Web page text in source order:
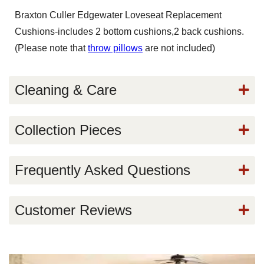
Braxton Culler Edgewater Loveseat Replacement
Cushions-includes 2 bottom cushions,2 back cushions.
(Please note thatthrow pillows are not included)
Cleaning & Care
Collection Pieces
Frequently Asked Questions
Customer Reviews